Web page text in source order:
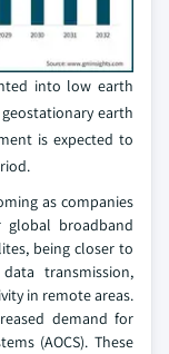
into low earth
earth
is expected to
as companies
broadband
being closer to
transmission,
in remote areas.
demand for
(AOCS). These